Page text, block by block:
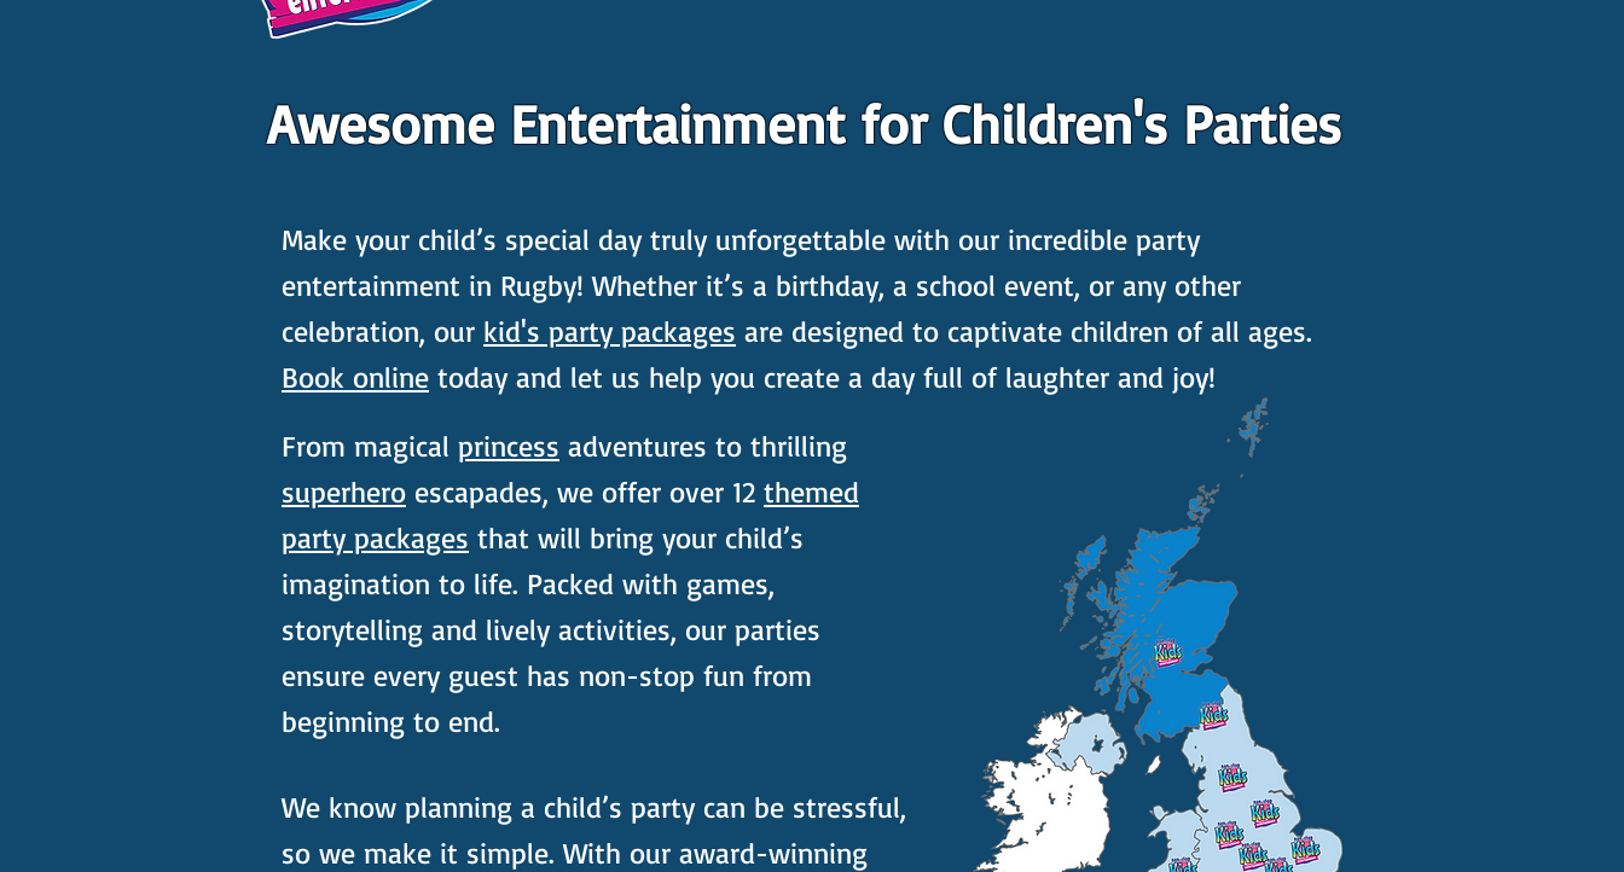
Awesome Entertainment for Children's Parties
Make your child’s special day truly unforgettable with our incredible party
entertainment in Rugby! Whether it’s a birthday, a school event, or any other
celebration, our kid's party packages are designed to captivate children of all ages.
Book online today and let us help you create a day full of laughter and joy!
From magical princess adventures to thrilling
superhero escapades, we offer over 12 themed
party packages that will bring your child’s
imagination to life. Packed with games,
storytelling and lively activities, our parties
ensure every guest has non-stop fun from
beginning to end.
We know planning a child’s party can be stressful,
so we make it simple. With our award-winning